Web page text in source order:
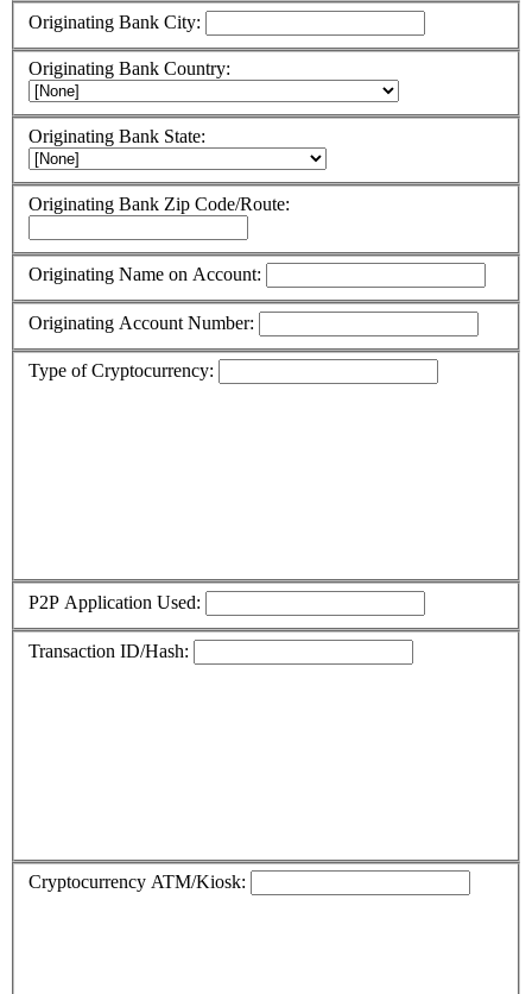
Originating Bank City:
Originating Bank Country:
Originating Bank State:
Originating Bank Zip Code/Route:
Originating Name on Account:
Originating Account Number:
Type of Cryptocurrency:
P2P Application Used:
Transaction ID/Hash:
Cryptocurrency ATM/Kiosk: